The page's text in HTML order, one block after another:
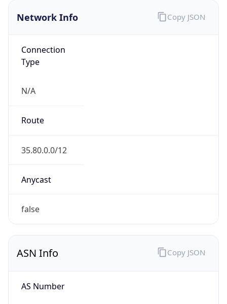
Network Info
Connection
Type
N/A
Route
35.80.0.0/12
Anycast
false
Copy JSON
ASN Info
AS Number
Copy JSON